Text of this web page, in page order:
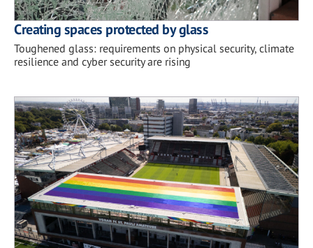
Creating spaces protected by glass
Toughened glass: requirements on physical security, climate
resilience and cyber security are rising